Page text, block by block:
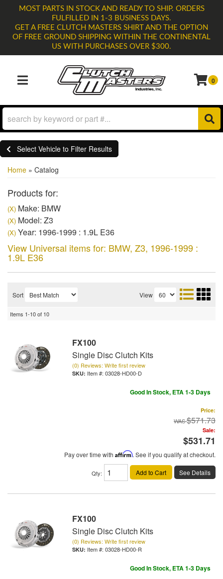
MOST PARTS IN STOCK AND READY TO SHIP. ORDERS
FULFILLED IN 1-3 BUSINESS DAYS.
GET A FREE CLUTCH MASTERS SHIRT AND THE OPTION
OF FREE GROUND SHIPPING WITHIN THE CONTINENTAL
US WITH PURCHASES OVER $300.
TOGGLE NAVIGATION
0
Select Vehicle to Filter Results
Home » Catalog
Products for:
(X) Make: BMW
(X) Model: Z3
(X) Year: 1996-1999 : 1.9L E36
View Universal items for: BMW, Z3, 1996-1999 :
1.9L E36
Sort View
Items 1-10of 10
FX100
Single Disc Clutch Kits
(0) Reviews: Write first review
Item #: 03028-HD00-D
Good In Stock, ETA 1-3 Days
Price:
$571.73
Sale:
$531.71
Pay over time with Affirm. See if you qualify at checkout.
Qty: Add to Cart See Details
FX100
Single Disc Clutch Kits
(0) Reviews: Write first review
Item #: 03028-HD00-R
Good In Stock, ETA 1-3 Days